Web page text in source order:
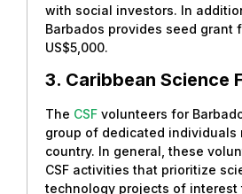
with social investors. In
Barbados provides seed grant
US$5,000.
3. Caribbean Science
The CSF volunteers for
group of dedicated individuals
country. In general, these
CSF activities that prioritize
technology projects of interest